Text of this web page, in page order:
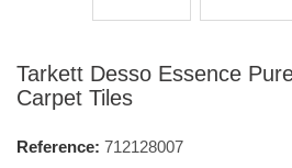
Tarkett Desso Essence
Carpet Tiles
Reference: 712128007